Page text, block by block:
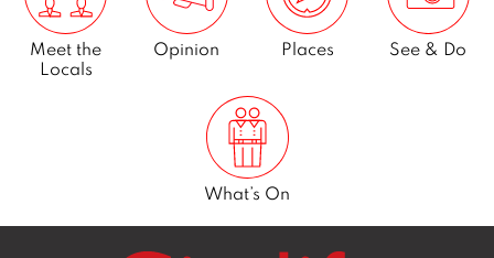
Meet the
Locals
Opinion Places See & Do
What’s On